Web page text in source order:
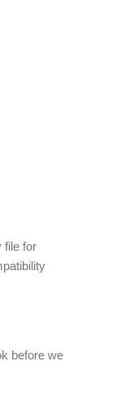
file for
before we